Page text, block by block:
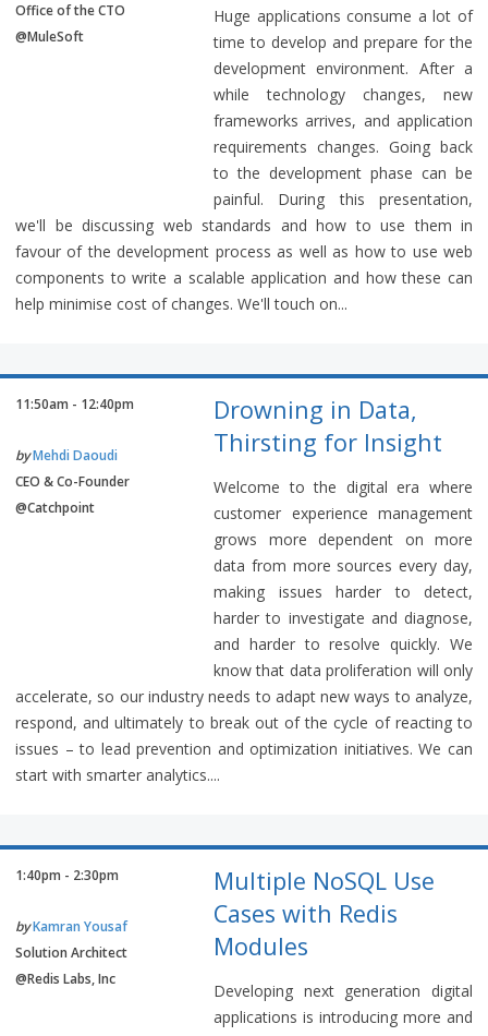
Office of the CTO
@MuleSoft
Huge applications consume a lot of
time to develop and prepare for the
development environment. After a
while technology changes, new
frameworks arrives, and application
requirements changes. Going back
to the development phase can be
painful. During this presentation,
we'll be discussing web standards and how to use them in
favour of the development process as well as how to use web
components to write a scalable application and how these can
help minimise cost of changes. We'll touch on...
11:50am - 12:40pm
byMehdi Daoudi
CEO & Co-Founder
@Catchpoint
Drowning in Data,
Thirsting for Insight
Welcome to the digital era where
customer experience management
grows more dependent on more
data from more sources every day,
making issues harder to detect,
harder to investigate and diagnose,
and harder to resolve quickly. We
know that data proliferation will only
accelerate, so our industry needs to adapt new ways to analyze,
respond, and ultimately to break out of the cycle of reacting to
issues – to lead prevention and optimization initiatives. We can
start with smarter analytics....
1:40pm - 2:30pm
byKamran Yousaf
Solution Architect
@Redis Labs, Inc
Multiple NoSQL Use
Cases with Redis
Modules
Developing next generation digital
applications is introducing more and